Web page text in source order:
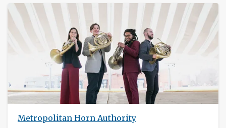
Metropolitan Horn Authority